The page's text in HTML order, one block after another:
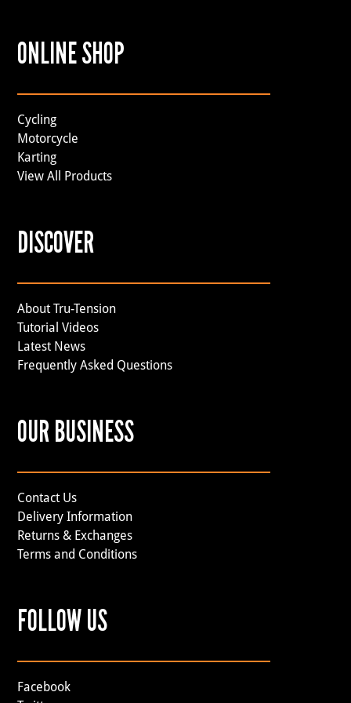
ONLINE SHOP
Cycling
Motorcycle
Karting
View All Products
DISCOVER
About Tru-Tension
Tutorial Videos
Latest News
Frequently Asked Questions
OUR BUSINESS
Contact Us
Delivery Information
Returns & Exchanges
Terms and Conditions
FOLLOW US
Facebook